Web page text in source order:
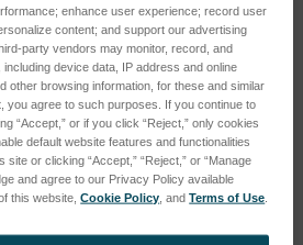
Plain Holder
SKU: CF100
enhance user experience; record user
content; and support our advertising
party vendors may monitor, record, and
device data, IP address and online
other browsing information, for these and similar
you agree to such purposes. If you continue to
“Accept,” or if you click “Reject,” only cookies
default website features and functionalities
site or clicking “Accept,” “Reject,” or “Manage
and agree to our Privacy Policy available
this website,Cookie Policy , andTerms of Use